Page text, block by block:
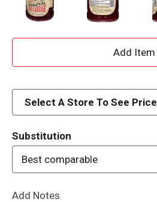
A
d
Select A Store To See Price
Substitution
Best comparable
Add Notes